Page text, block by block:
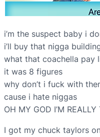
i’m the suspect baby i
i’ll buy that nigga
what that coachella pay
it was 8 figures
why don’t i fuck with
cause i hate niggas
OH MY GOD I’M
I got my chuck taylors